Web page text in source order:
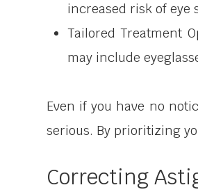
increased risk of eye
Tailored Treatment
may include
Even if you have no
serious. By prioritizing
Correcting